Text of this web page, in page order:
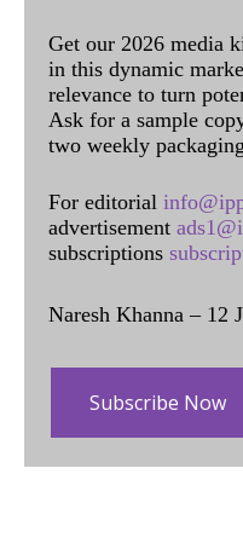
Get our 2026 media
in this dynamic
relevance to turn
Ask for a sample
two weekly
For editorial
advertisement
subscriptions
Naresh Khanna – 12
Subscribe Now